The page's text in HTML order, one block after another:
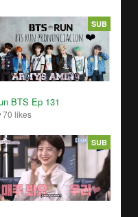
BTS Ep 131
70 likes
SUB
SUB